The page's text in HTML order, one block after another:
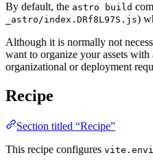
By default, the astro build
_astro/index.DRf8L97S.js)
Although it is normally not
want to organize your assets
organizational or deployment
Recipe
Section titled “Recipe”
This recipe configures